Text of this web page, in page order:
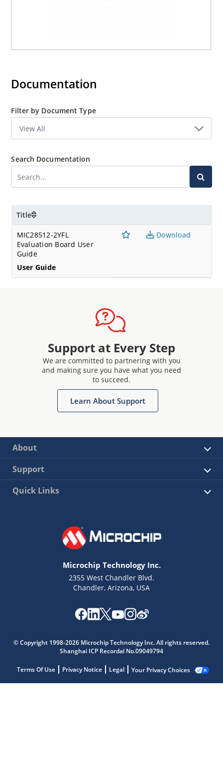
Documentation
Filter by Document Type
Search Documentation
Title
MIC28512-2YFL
Evaluation Board User
Guide
User Guide
Download
Support at Every Step
We are committed to partnering with you
and making sure you have what you need
to succeed.
Learn About Support
About
Support
Quick Links
Microchip Technology Inc.
2355 West Chandler Blvd.
Chandler, Arizona, USA
© Copyright 1998-2026 Microchip Technology Inc. All rights reserved.
Shanghai ICP Recordal No.09049794
Terms Of Use Privacy Notice Legal Your Privacy Choices